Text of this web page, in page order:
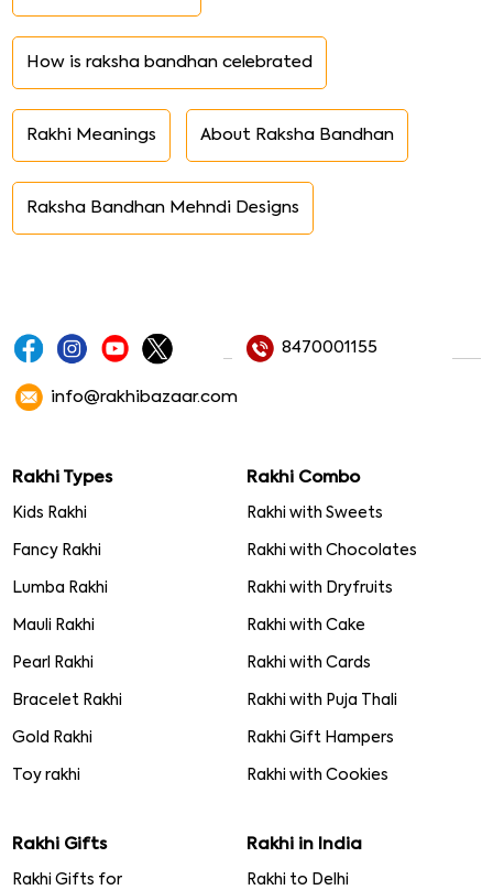
How is raksha bandhan celebrated
Rakhi Meanings About Raksha Bandhan
Raksha Bandhan Mehndi Designs
8470001155
info@rakhibazaar.com
Rakhi Types
Kids Rakhi
Fancy Rakhi
Lumba Rakhi
Mauli Rakhi
Pearl Rakhi
Bracelet Rakhi
Gold Rakhi
Toy rakhi
Rakhi Combo
Rakhi with Sweets
Rakhi with Chocolates
Rakhi with Dryfruits
Rakhi with Cake
Rakhi with Cards
Rakhi with Puja Thali
Rakhi Gift Hampers
Rakhi with Cookies
Rakhi Gifts
Rakhi Gifts for
Rakhi in India
Rakhi to Delhi